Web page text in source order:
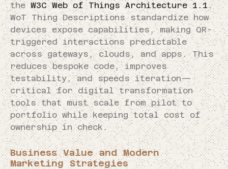
theW3C Web of Things Architecture 1.1.
WoT Thing Descriptions standardize how
devices expose capabilities, making QR-
triggered interactions predictable
across gateways, clouds, and apps. This
reduces bespoke code, improves
testability, and speeds iteration—
critical for digital transformation
tools that must scale from pilot to
portfolio while keeping total cost of
ownership in check.
Business Value and Modern
Marketing Strategies